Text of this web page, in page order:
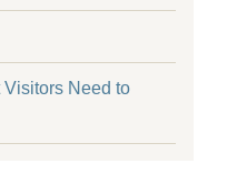
Need to